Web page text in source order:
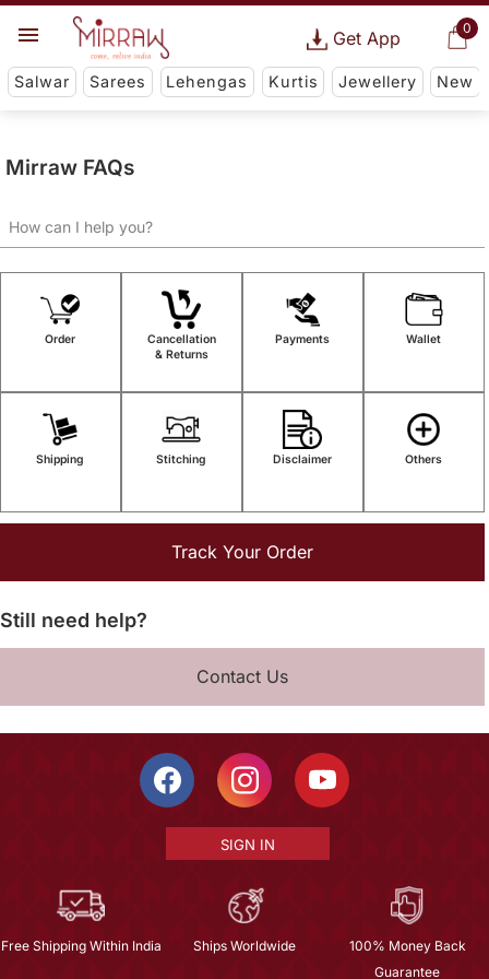
0
Get App
Salwar Sarees Lehengas Kurtis Jewellery New
Mirraw FAQs
Order
Cancellation
& Returns
Payments Wallet
Shipping Stitching Disclaimer Others
Track Your Order
Still need help?
Contact Us
SIGN IN
Free Shipping Within India Ships Worldwide
100% Money Back
Guarantee